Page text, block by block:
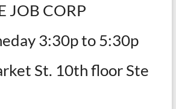
JOB CORP
3:30p to 5:30p
St. 10th floor Ste